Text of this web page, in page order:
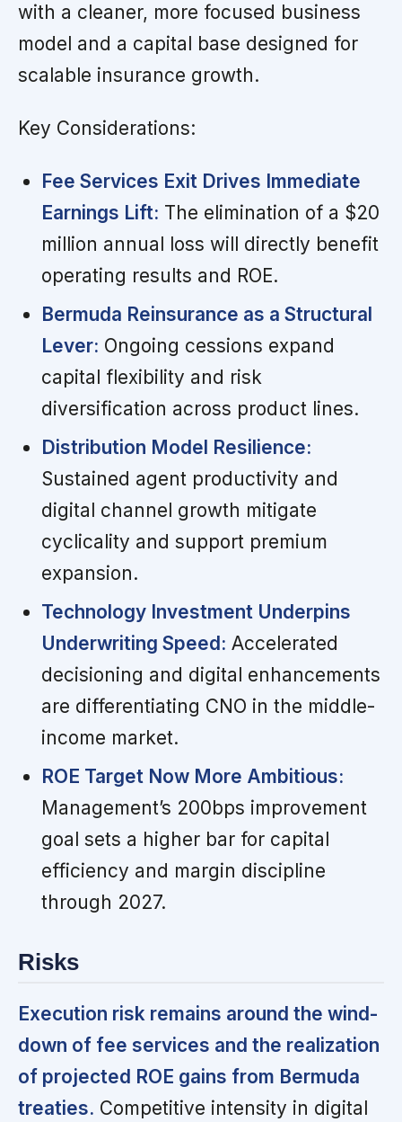
with a cleaner, more focused business
model and a capital base designed for
scalable insurance growth.
Key Considerations:
Fee Services Exit Drives Immediate
Earnings Lift: The elimination of a $20
million annual loss will directly benefit
operating results and ROE.
Bermuda Reinsurance as a Structural
Lever: Ongoing cessions expand
capital flexibility and risk
diversification across product lines.
Distribution Model Resilience:
Sustained agent productivity and
digital channel growth mitigate
cyclicality and support premium
expansion.
Technology Investment Underpins
Underwriting Speed: Accelerated
decisioning and digital enhancements
are differentiating CNO in the middle-
income market.
ROE Target Now More Ambitious:
Management’s 200bps improvement
goal sets a higher bar for capital
efficiency and margin discipline
through 2027.
Risks
Execution risk remains around the wind-
down of fee services and the realization
of projected ROE gains from Bermuda
treaties. Competitive intensity in digital